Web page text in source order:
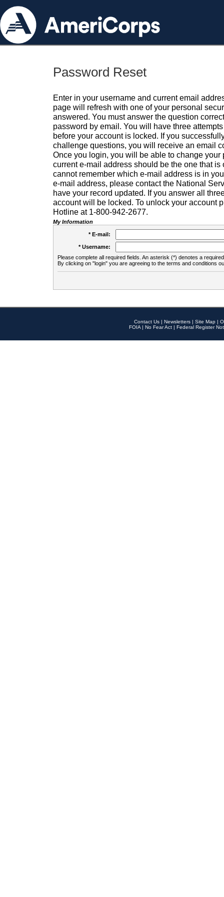
Password Reset
Enter in your username and current email
page will refresh with one of your personal
answered. You must answer the question
password by email. You will have three
before your account is locked. If you
challenge questions, you will receive an email
Once you login, you will be able to change your
current e-mail address should be the one that is
cannot remember which e-mail address is in
e-mail address, please contact the National
have your record updated. If you answer all
account will be locked. To unlock your account
Hotline at 1-800-942-2677.
My Information
* E-mail:
* Username:
Please complete all required fields. An asterisk (*) denotes a
By clicking on "login" you are agreeing to the terms and conditions
Contact Us | Newsletters | Site Map |
FOIA | No Fear Act | Federal Register